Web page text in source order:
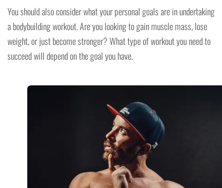
You should also consider what your personal goals are in undertaking
a bodybuilding workout. Are you looking to gain muscle mass, lose
weight, or just become stronger? What type of workout you need to
succeed will depend on the goal you have.